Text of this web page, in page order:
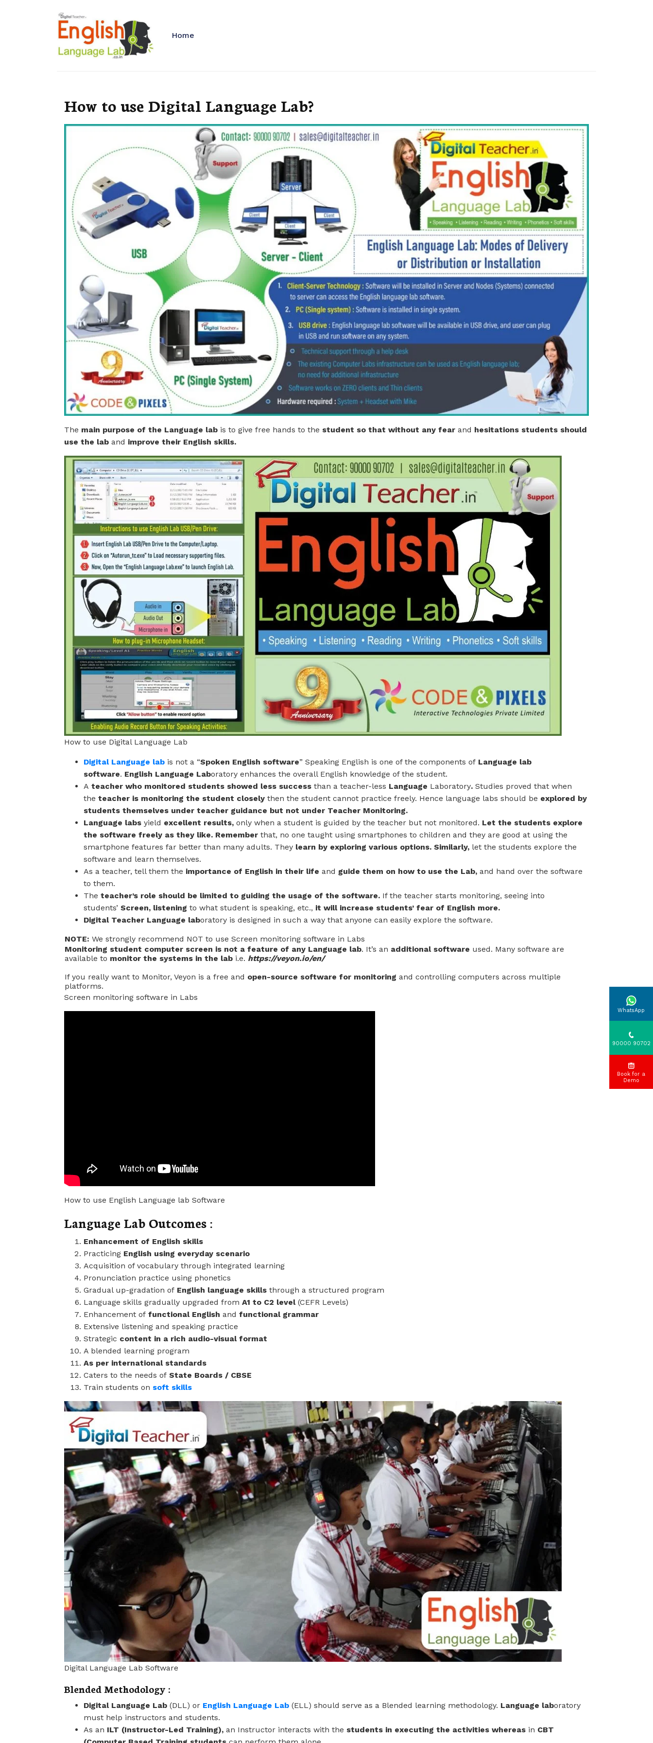
Home
How to use Digital Language Lab?
The main purpose of the Language lab is to give free hands to the student so that without any fear and hesitations students should
use the lab and improve their English skills.
How to use Digital Language Lab
Digital Language lab is not a “Spoken English software” Speaking English is one of the components of Language lab
software. English Language Laboratory enhances the overall English knowledge of the student.
A teacher who monitored students showed less success than a teacher-less Language Laboratory. Studies proved that when
the teacher is monitoring the student closely then the student cannot practice freely. Hence language labs should be explored by
students themselves under teacher guidance but not under Teacher Monitoring.
Language labs yield excellent results, only when a student is guided by the teacher but not monitored. Let the students explore
the software freely as they like. Remember that, no one taught using smartphones to children and they are good at using the
smartphone features far better than many adults. They learn by exploring various options. Similarly, let the students explore the
software and learn themselves.
As a teacher, tell them the importance of English in their life and guide them on how to use the Lab, and hand over the software
to them.
The teacher’s role should be limited to guiding the usage of the software. If the teacher starts monitoring, seeing into
students’ Screen, listening to what student is speaking, etc., it will increase students’ fear of English more.
Digital Teacher Language laboratory is designed in such a way that anyone can easily explore the software.
NOTE: We strongly recommend NOT to use Screen monitoring software in Labs
Monitoring student computer screen is not a feature of any Language lab. It’s an additional software used. Many software are
available to monitor the systems in the lab i.e. https://veyon.io/en/
If you really want to Monitor, Veyon is a free and open-source software for monitoring and controlling computers across multiple
platforms.
Screen monitoring software in Labs
How to use English Language lab Software
Language Lab Outcomes :
Enhancement of English skills
Practicing English using everyday scenario
Acquisition of vocabulary through integrated learning
Pronunciation practice using phonetics
Gradual up-gradation of English language skills through a structured program
Language skills gradually upgraded from A1 to C2 level(CEFR Levels)
Enhancement of functional English and functional grammar
Extensive listening and speaking practice
Strategic content in a rich audio-visual format
A blended learning program
As per international standards
Caters to the needs of State Boards / CBSE
Train students on soft skills
Digital Language Lab Software
Blended Methodology :
Digital Language Lab (DLL) or English Language Lab (ELL) should serve as a Blended learning methodology. Language laboratory
must help instructors and students.
As an ILT (Instructor-Led Training), an Instructor interacts with the students in executing the activities whereas in CBT
WhatsApp
90000 90702
Book for a
Demo